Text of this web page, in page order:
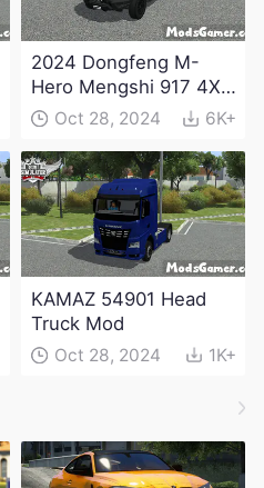
2024 Dongfeng M-
Hero Mengshi 917 4X4
Electric Edition Mod
Oct 28, 2024 6K+
KAMAZ 54901 Head
Truck Mod
Oct 28, 2024 1K+